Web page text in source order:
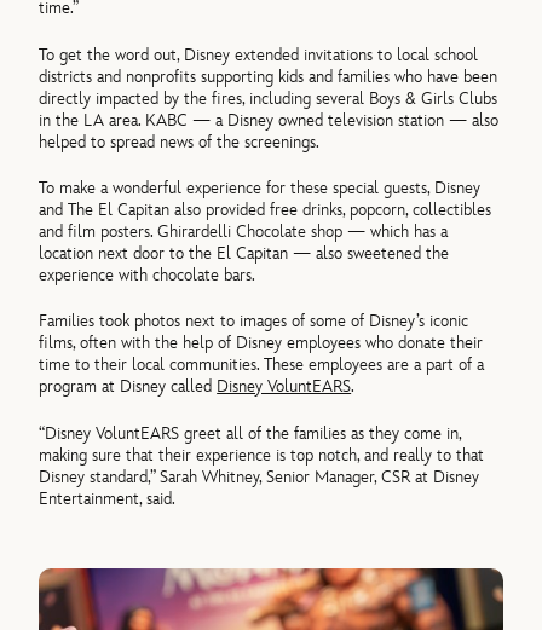
time.”
To get the word out, Disney extended invitations to local school
districts and nonprofits supporting kids and families who have been
directly impacted by the fires, including several Boys & Girls Clubs
in the LA area. KABC — a Disney owned television station — also
helped to spread news of the screenings.
To make a wonderful experience for these special guests, Disney
and The El Capitan also provided free drinks, popcorn, collectibles
and film posters. Ghirardelli Chocolate shop — which has a
location next door to the El Capitan — also sweetened the
experience with chocolate bars.
Families took photos next to images of some of Disney’s iconic
films, often with the help of Disney employees who donate their
time to their local communities. These employees are a part of a
program at Disney called Disney VoluntEARS.
“Disney VoluntEARS greet all of the families as they come in,
making sure that their experience is top notch, and really to that
Disney standard,” Sarah Whitney, Senior Manager, CSR at Disney
Entertainment, said.